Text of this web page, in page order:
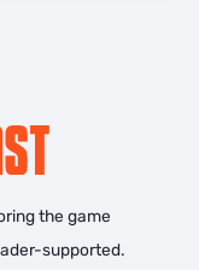
the game
supported.